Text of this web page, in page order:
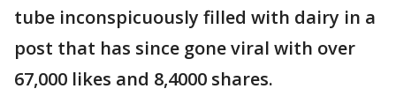
tube inconspicuously filled with dairy in a
post that has since gone viral with over
67,000 likes and 8,4000 shares.